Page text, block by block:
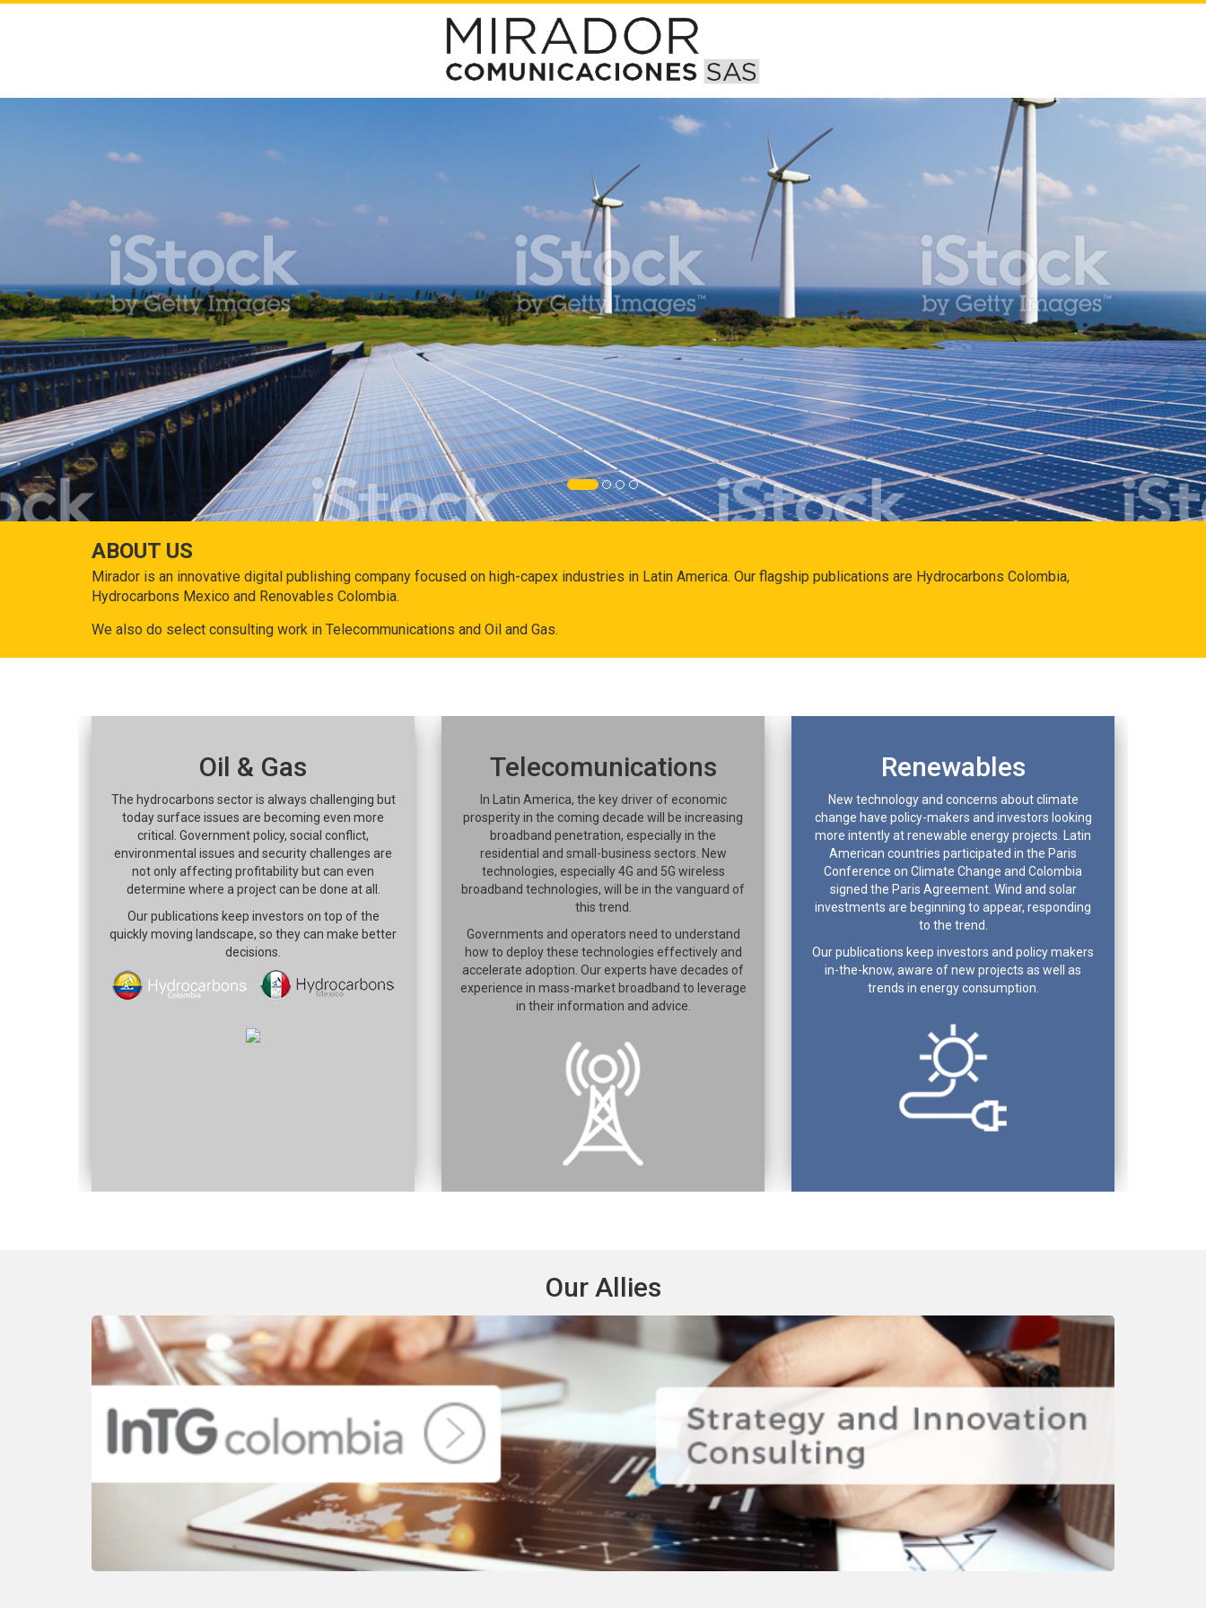
ABOUT US
Mirador is an innovative digital publishing company focused on high-capex industries in Latin America. Our flagship publications are Hydrocarbons Colombia,
Hydrocarbons Mexico and Renovables Colombia.
We also do select consulting work in Telecommunications and Oil and Gas.
Oil & Gas
The hydrocarbons sector is always challenging but
today surface issues are becoming even more
critical. Government policy, social conflict,
environmental issues and security challenges are
not only affecting profitability but can even
determine where a project can be done at all.
Our publications keep investors on top of the
quickly moving landscape, so they can make better
decisions.
Telecomunications
In Latin America, the key driver of economic
prosperity in the coming decade will be increasing
broadband penetration, especially in the
residential and small-business sectors. New
technologies, especially 4G and 5G wireless
broadband technologies, will be in the vanguard of
this trend.
Governments and operators need to understand
how to deploy these technologies effectively and
accelerate adoption. Our experts have decades of
experience in mass-market broadband to leverage
in their information and advice.
Renewables
New technology and concerns about climate
change have policy-makers and investors looking
more intently at renewable energy projects. Latin
American countries participated in the Paris
Conference on Climate Change and Colombia
signed the Paris Agreement. Wind and solar
investments are beginning to appear, responding
to the trend.
Our publications keep investors and policy makers
in-the-know, aware of new projects as well as
trends in energy consumption.
Our Allies